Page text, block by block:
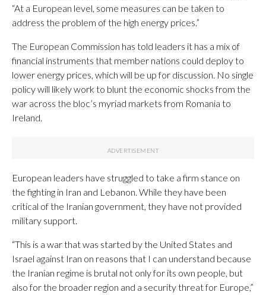
“At a European level, some measures can be taken to
address the problem of the high energy prices.”
The European Commission has told leaders it has a mix of
financial instruments that member nations could deploy to
lower energy prices, which will be up for discussion. No single
policy will likely work to blunt the economic shocks from the
war across the bloc’s myriad markets from Romania to
Ireland.
European leaders have struggled to take a firm stance on
the fighting in Iran and Lebanon. While they have been
critical of the Iranian government, they have not provided
military support.
“This is a war that was started by the United States and
Israel against Iran on reasons that I can understand because
the Iranian regime is brutal not only for its own people, but
also for the broader region and a security threat for Europe,”